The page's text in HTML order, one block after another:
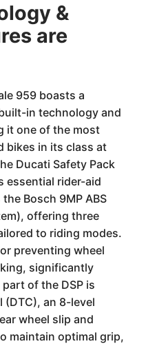
&
are
959 boasts a
in technology and
it one of the most
bikes in its class at
Ducati Safety Pack
essential rider-aid
Bosch 9MP ABS
offering three
to riding modes.
preventing wheel
significantly
of the DSP is
(DTC), an 8-level
wheel slip and
maintain optimal grip,